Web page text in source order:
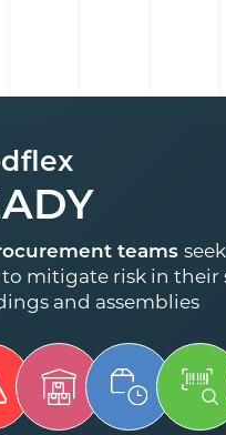
teams
to mitigate risk in their
and assemblies